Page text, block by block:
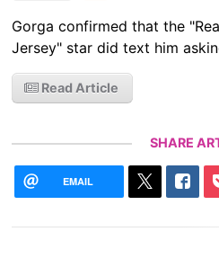
Gorga confirmed that the
Jersey" star did text him
Read Article
SHARE
EMAIL